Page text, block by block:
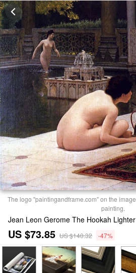
The logo "paintingandframe.com" on the
painting.
Jean Leon Gerome The Hookah
US $73.85 US $140.32 -47%